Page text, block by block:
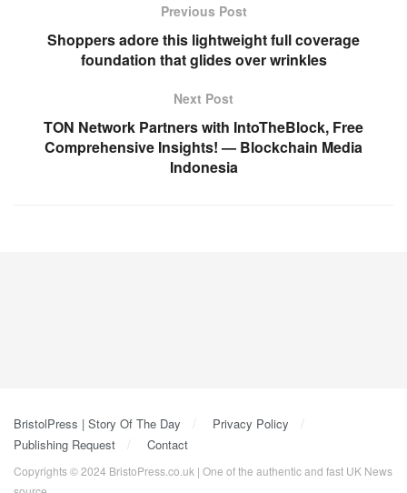
Previous Post
Shoppers adore this lightweight full coverage
foundation that glides over wrinkles
Next Post
TON Network Partners with IntoTheBlock, Free
Comprehensive Insights! — Blockchain Media
Indonesia
BristolPress | Story Of The Day
Privacy Policy
Publishing Request
Contact
Copyrights © 2024 BristoPress.co.uk | One of the authentic and fast UK News